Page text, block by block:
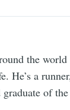
the
He’s a
of